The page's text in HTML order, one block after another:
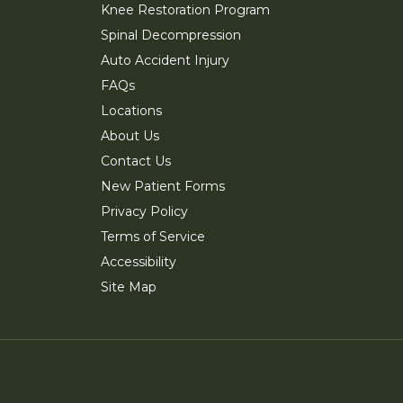
Knee Restoration Program
Spinal Decompression
Auto Accident Injury
FAQs
Locations
About Us
Contact Us
New Patient Forms
Privacy Policy
Terms of Service
Accessibility
Site Map